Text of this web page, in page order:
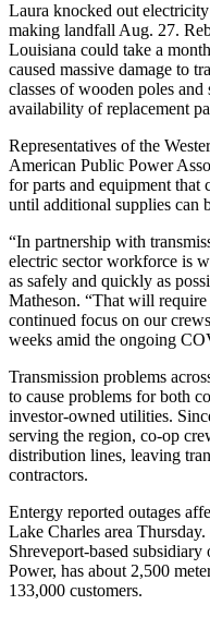
Laura knocked out
making landfall Aug. 27.
Louisiana could take a
caused massive damage to
classes of wooden poles
availability of replacement
Representatives of the
American Public Power
for parts and equipment that
until additional supplies can
“In partnership with
electric sector workforce is
as safely and quickly as
Matheson. “That will
continued focus on our
weeks amid the ongoing
Transmission problems
to cause problems for both
investor-owned utilities.
serving the region, co-op
distribution lines, leaving
contractors.
Entergy reported outages
Lake Charles area
Shreveport-based
Power, has about 2,500
133,000 customers.